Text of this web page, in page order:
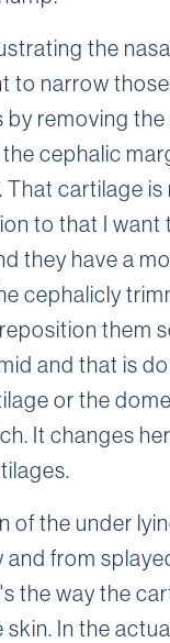
the
to narrow
by removing
cephalic
That cartilage
to that I want
they have a
cephalicly
them
and that is
or the
It changes
of the under
from
the way the
In the